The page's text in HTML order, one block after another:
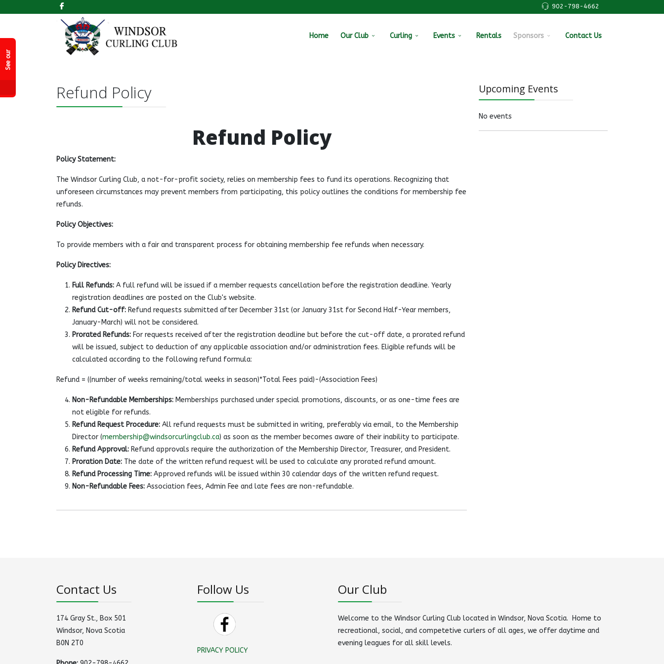
902-798-4662
Home Our Club Curling Events Rentals Sponsors Contact Us
Refund Policy
Refund Policy
Policy Statement:
The Windsor Curling Club, a not-for-profit society, relies on membership fees to fund its operations. Recognizing that
unforeseen circumstances may prevent members from participating, this policy outlines the conditions for membership fee
refunds.
Policy Objectives:
To provide members with a fair and transparent process for obtaining membership fee refunds when necessary.
Policy Directives:
Full Refunds: A full refund will be issued if a member requests cancellation before the registration deadline. Yearly
registration deadlines are posted on the Club's website.
Refund Cut-off: Refund requests submitted after December 31st (or January 31st for Second Half-Year members,
January-March) will not be considered.
Prorated Refunds: For requests received after the registration deadline but before the cut-off date, a prorated refund
will be issued, subject to deduction of any applicable association and/or administration fees. Eligible refunds will be
calculated according to the following refund formula:
Refund = ((number of weeks remaining/total weeks in season)*Total Fees paid)-(Association Fees)
Non-Refundable Memberships: Memberships purchased under special promotions, discounts, or as one-time fees are
not eligible for refunds.
Refund Request Procedure: All refund requests must be submitted in writing, preferably via email, to the Membership
Director (membership@windsorcurlingclub.ca) as soon as the member becomes aware of their inability to participate.
Refund Approval: Refund approvals require the authorization of the Membership Director, Treasurer, and President.
Proration Date: The date of the written refund request will be used to calculate any prorated refund amount.
Refund Processing Time: Approved refunds will be issued within 30 calendar days of the written refund request.
Non-Refundable Fees: Association fees, Admin Fee and late fees are non-refundable.
S
e
e
o
r
F
a
c
e
b
o
o
P
a
g
e
Upcoming Events
No events
Contact Us
174 Gray St., Box 501
Windsor, Nova Scotia
B0N 2T0
Follow Us
PRIVACY POLICY
Our Club
Welcome to the Windsor Curling Club located in Windsor, Nova Scotia. Home to
recreational, social, and competetive curlers of all ages, we offer daytime and
evening leagues for all skill levels.